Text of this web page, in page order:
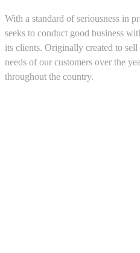
With a standard of seriousness in
seeks to conduct good business
its clients. Originally created to
needs of our customers over the
throughout the country.